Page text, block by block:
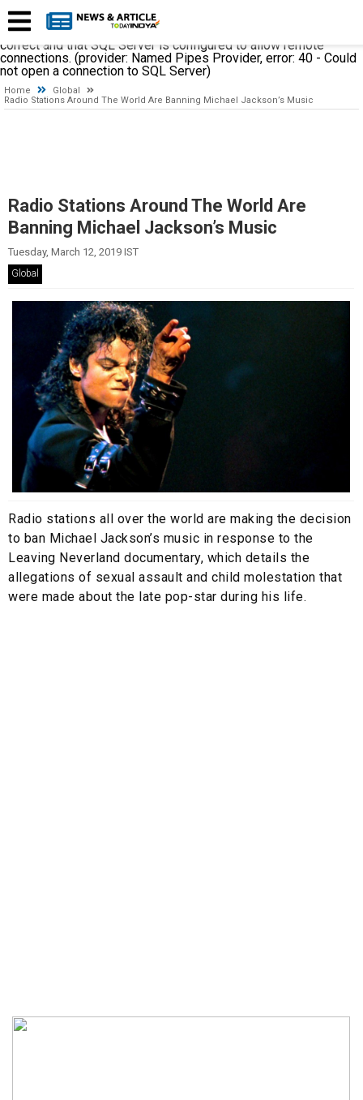
establishing a connection to SQL Server. The server was not
found or was not accessible. Verify that the instance name is
correct and that SQL Server is configured to allow remote
connections. (provider: Named Pipes Provider, error: 40 - Could
not open a connection to SQL Server)
Home
Global
Radio Stations Around The World Are Banning Michael Jackson’s Music
Radio Stations Around The World Are
Banning Michael Jackson’s Music
Tuesday, March 12, 2019 IST
Global
Radio stations all over the world are making the decision
to ban Michael Jackson’s music in response to the
Leaving Neverland documentary, which details the
allegations of sexual assault and child molestation that
were made about the late pop-star during his life.